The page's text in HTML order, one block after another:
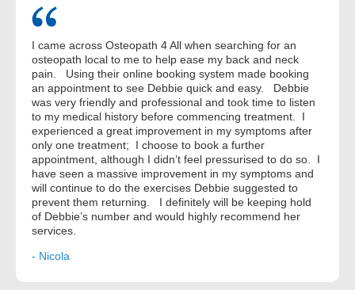
I came across Osteopath 4 All when searching for an
osteopath local to me to help ease my back and neck
pain. Using their online booking system made booking
an appointment to see Debbie quick and easy. Debbie
was very friendly and professional and took time to listen
to my medical history before commencing treatment. I
experienced a great improvement in my symptoms after
only one treatment; I choose to book a further
appointment, although I didn’t feel pressurised to do so. I
have seen a massive improvement in my symptoms and
will continue to do the exercises Debbie suggested to
prevent them returning. I definitely will be keeping hold
of Debbie’s number and would highly recommend her
services.
- Nicola